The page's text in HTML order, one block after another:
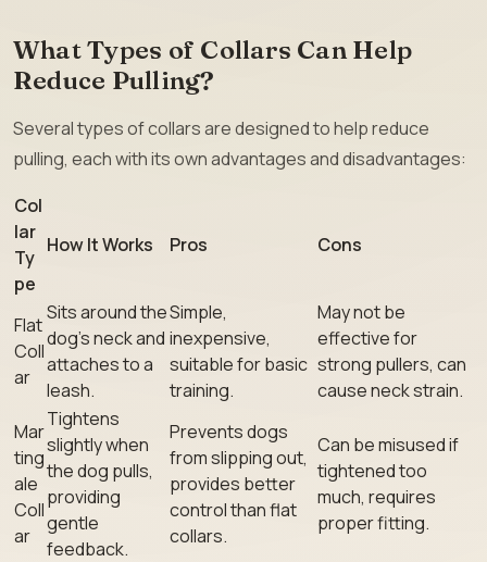
What Types of Collars Can Help
Reduce Pulling?
Several types of collars are designed to help reduce
pulling, each with its own advantages and disadvantages:
Col
lar
Ty
pe
How It Works Pros Cons
Flat
Coll
ar
Sits around the
dog’s neck and
attaches to a
leash.
Simple,
inexpensive,
suitable for basic
training.
May not be
effective for
strong pullers, can
cause neck strain.
Mar
ting
ale
Coll
ar
Tightens
slightly when
the dog pulls,
providing
gentle
feedback.
Prevents dogs
from slipping out,
provides better
control than flat
collars.
Can be misused if
tightened too
much, requires
proper fitting.